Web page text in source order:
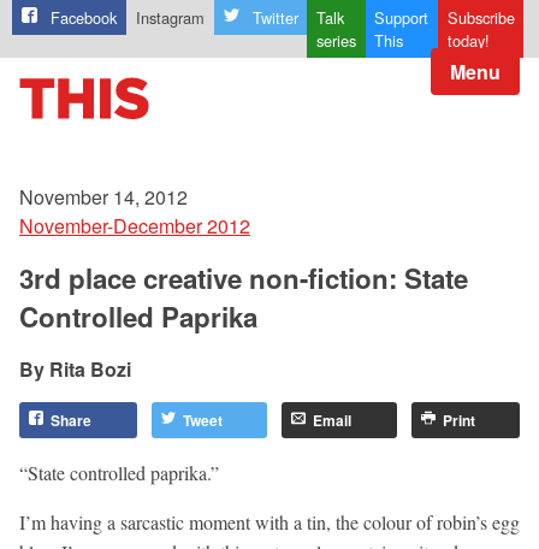
Facebook Instagram Twitter
Talk
series
Support
This
Subscribe
today!
Menu
November 14, 2012
November-December 2012
3rd place creative non-fiction: State
Controlled Paprika
Rita Bozi
Share Tweet Email Print
“State controlled paprika.”
I’m having a sarcastic moment with a tin, the colour of robin’s egg